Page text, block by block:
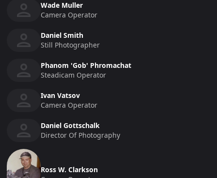
Wade Muller
Camera Operator
Daniel Smith
Still Photographer
Phanom 'Gob' Phromachat
Steadicam Operator
Ivan Vatsov
Camera Operator
Daniel Gottschalk
Director Of Photography
Ross W. Clarkson